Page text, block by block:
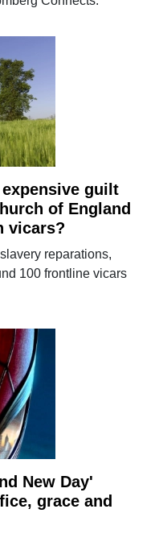
guilt
of England
vicars?
reparations,
100 frontline vicars
New Day'
grace and